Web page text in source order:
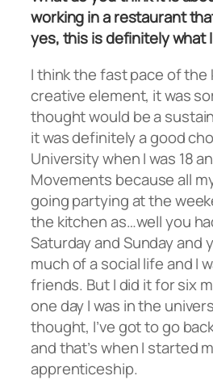
working in a restaurant
yes, this is definitely what
I think the fast pace of
creative element, it was
thought would be a
it was definitely a good
University when I was 18
Movements because all
going partying at the
the kitchen as…well you
Saturday and Sunday and
much of a social life and I
friends. But I did it for six
one day I was in the
thought, I’ve got to go
and that’s when I started
apprenticeship.